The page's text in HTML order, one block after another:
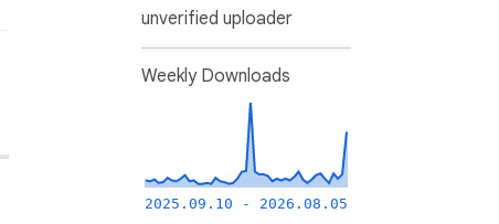
unverified uploader
Weekly Downloads
2025.09.10 - 2026.08.05